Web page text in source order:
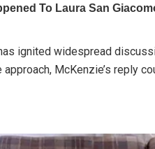
ignited widespread
approach, McKenzie’s reply